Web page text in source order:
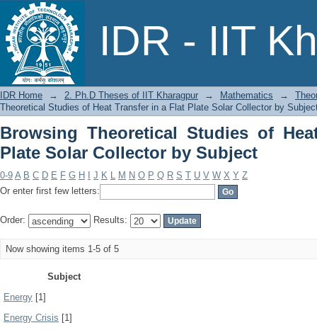
IDR - IIT
Browsing Theoretical Studies of
Subject
IDR Home → 2. Ph.D Theses of IIT Kharagpur → Mathematics →
Theoretical Studies of Heat Transfer in a Flat Plate Solar Collector by
Browsing Theoretical Studies of
Plate Solar Collector by Subject
0-9 A B C D E F G H J K L M N O P Q R S T U V W X Y Z
Or enter first few letters:
Order: Results:
Now showing items 1-5 of 5
Subject
Energy [1]
Energy Crisis [1]